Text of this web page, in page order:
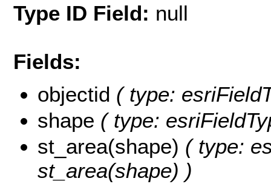
Type ID Field: null
Fields:
objectid ( type:
shape ( type:
st_area(shape) ( type:
st_area(shape) )